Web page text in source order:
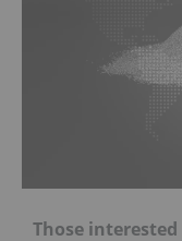
Those